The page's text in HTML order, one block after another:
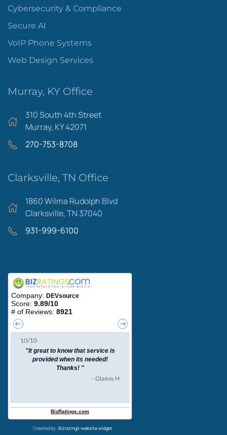
Cybersecurity & Compliance
Secure AI
VoIP Phone Systems
Web Design Services
Murray, KY Office
310 South 4th Street
Murray, KY 42071
270-753-8708
Clarksville, TN Office
1860 Wilma Rudolph Blvd
Clarksville, TN 37040
931-999-6100
Created by: Bizratings website widget